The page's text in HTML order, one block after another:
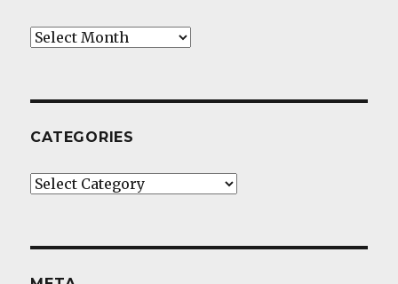
Archives
CATEGORIES
Categories